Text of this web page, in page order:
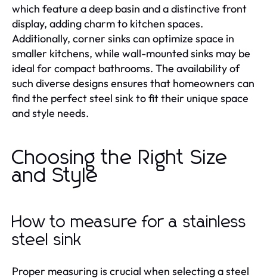
which feature a deep basin and a distinctive front
display, adding charm to kitchen spaces.
Additionally, corner sinks can optimize space in
smaller kitchens, while wall-mounted sinks may be
ideal for compact bathrooms. The availability of
such diverse designs ensures that homeowners can
find the perfect steel sink to fit their unique space
and style needs.
Choosing the Right Size
and Style
How to measure for a stainless
steel sink
Proper measuring is crucial when selecting a steel